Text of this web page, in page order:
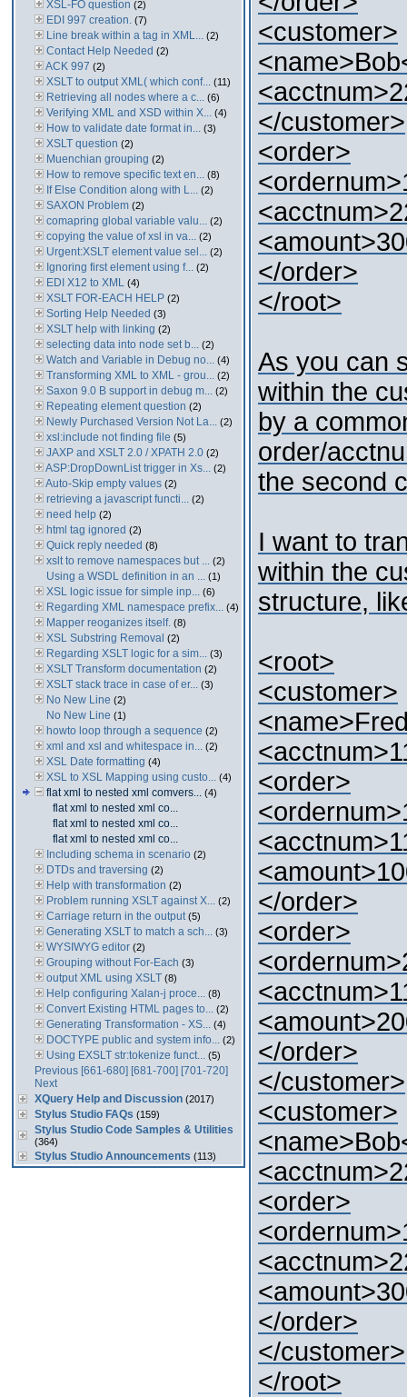
XSL-FO question (2)
EDI 997 creation. (7)
Line break within a tag in XML... (2)
Contact Help Needed (2)
ACK 997 (2)
XSLT to output XML( which conf... (11)
Retrieving all nodes where a c... (6)
Verifying XML and XSD within X... (4)
How to validate date format in... (3)
XSLT question (2)
Muenchian grouping (2)
How to remove specific text en... (8)
If Else Condition along with L... (2)
SAXON Problem (2)
comapring global variable valu... (2)
copying the value of xsl in va... (2)
Urgent:XSLT element value sel... (2)
Ignoring first element using f... (2)
EDI X12 to XML (4)
XSLT FOR-EACH HELP (2)
Sorting Help Needed (3)
XSLT help with linking (2)
selecting data into node set b... (2)
Watch and Variable in Debug no... (4)
Transforming XML to XML - grou... (2)
Saxon 9.0 B support in debug m... (2)
Repeating element question (2)
Newly Purchased Version Not La... (2)
xsl:include not finding file (5)
JAXP and XSLT 2.0 / XPATH 2.0 (2)
ASP:DropDownList trigger in Xs... (2)
Auto-Skip empty values (2)
retrieving a javascript functi... (2)
need help (2)
html tag ignored (2)
Quick reply needed (8)
xslt to remove namespaces but ... (2)
Using a WSDL definition in an ... (1)
XSL logic issue for simple inp... (6)
Regarding XML namespace prefix... (4)
Mapper reoganizes itself. (8)
XSL Substring Removal (2)
Regarding XSLT logic for a sim... (3)
XSLT Transform documentation (2)
XSLT stack trace in case of er... (3)
No New Line (2)
No New Line (1)
howto loop through a sequence (2)
xml and xsl and whitespace in... (2)
XSL Date formatting (4)
XSL to XSL Mapping using custo... (4)
flat xml to nested xml comvers... (4)
flat xml to nested xml co...
flat xml to nested xml co...
flat xml to nested xml co...
Including schema in scenario (2)
DTDs and traversing (2)
Help with transformation (2)
Problem running XSLT against X... (2)
Carriage return in the output (5)
Generating XSLT to match a sch... (3)
WYSIWYG editor (2)
Grouping without For-Each (3)
output XML using XSLT (8)
Help configuring Xalan-j proce... (8)
Convert Existing HTML pages to... (2)
Generating Transformation - XS... (4)
DOCTYPE public and system info... (2)
Using EXSLT str:tokenize funct... (5)
Previous [661-680] [681-700] [701-720]
Next
XQuery Help and Discussion (2017)
Stylus Studio FAQs (159)
Stylus Studio Code Samples & Utilities
(364)
Stylus Studio Announcements (113)
<customer>
</customer>
<order>
</order>
</root>
As you can
within the
by a
order/
the second
I want to
within the
structure,
<root>
<customer>
<order>
</order>
<order>
</order>
</customer>
<customer>
<order>
</order>
</customer>
</root>